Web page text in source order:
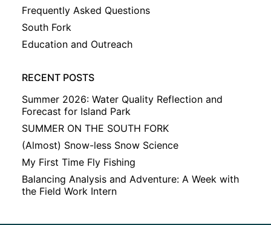
Frequently Asked Questions
South Fork
Education and Outreach
RECENT POSTS
Summer 2026: Water Quality Reflection and
Forecast for Island Park
SUMMER ON THE SOUTH FORK
(Almost) Snow-less Snow Science
My First Time Fly Fishing
Balancing Analysis and Adventure: A Week with
the Field Work Intern